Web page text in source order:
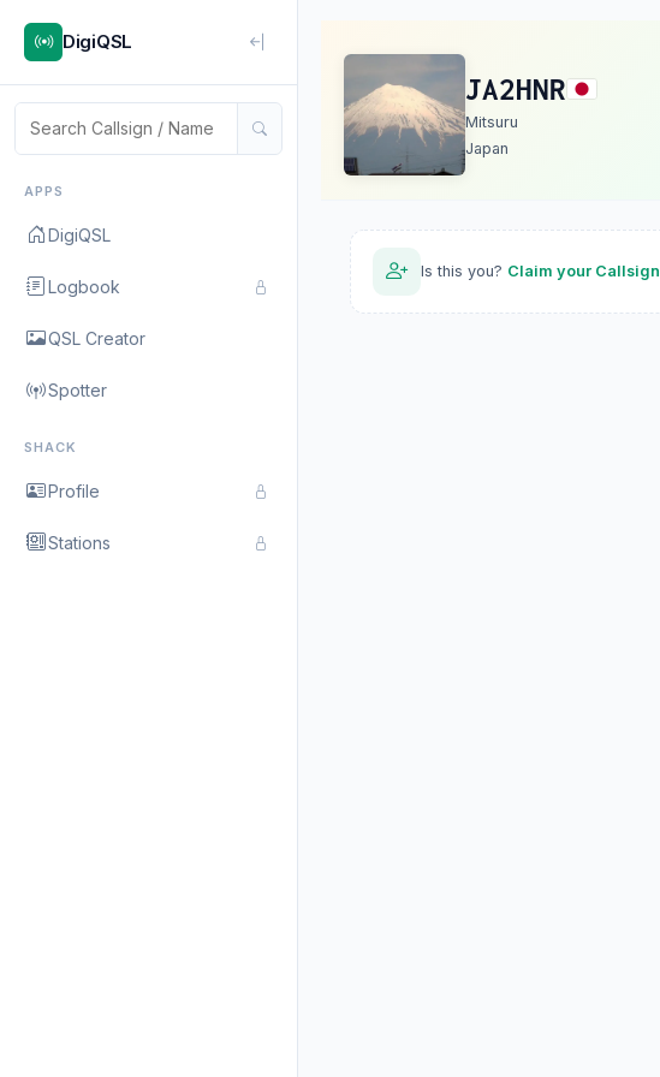
DigiQSL
APPS
DigiQSL
Logbook
QSL Creator
Spotter
SHACK
Profile
Stations
JA2HNR
Mitsuru
Japan
Is this you? Claim your Callsign